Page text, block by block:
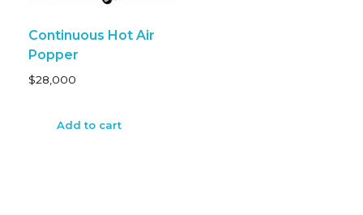
Continuous Hot Air
Popper
$28,000
Add to cart